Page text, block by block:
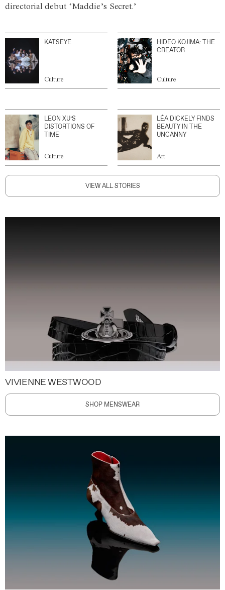
directorial debut ‘Maddie’s Secret.’
KATSEYE
Culture
HIDEO KOJIMA: THE
CREATOR
Culture
LEON XU’S
DISTORTIONS OF
TIME
Culture
LÉA DICKELY FINDS
BEAUTY IN THE
UNCANNY
Art
VIEW ALL STORIES
VIVIENNE WESTWOOD
SHOP MENSWEAR